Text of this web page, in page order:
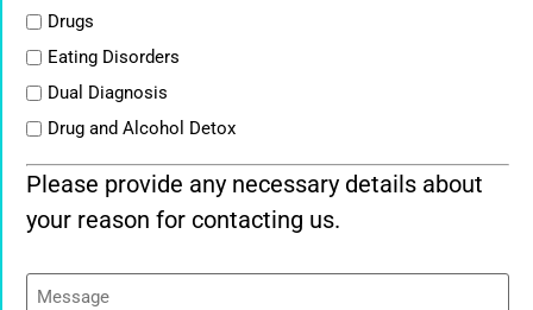
Drugs
Eating Disorders
Dual Diagnosis
Drug and Alcohol Detox
Please provide any necessary details about
your reason for contacting us.
Message